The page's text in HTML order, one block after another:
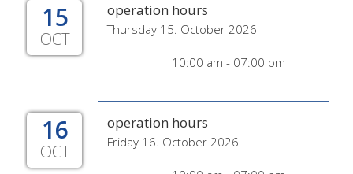
15
OCT
operation hours
Thursday 15. October 2026
10:00 am - 07:00 pm
16
OCT
operation hours
Friday 16. October 2026